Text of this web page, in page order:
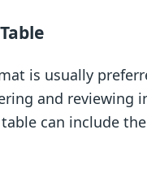
is usually
and reviewing
table can include